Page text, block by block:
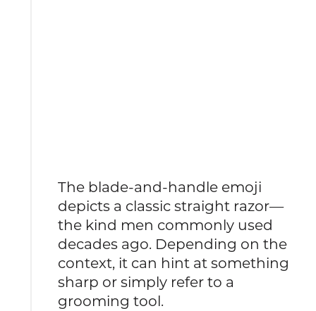
The blade-and-handle emoji
depicts a classic straight razor—
the kind men commonly used
decades ago. Depending on the
context, it can hint at something
sharp or simply refer to a
grooming tool.